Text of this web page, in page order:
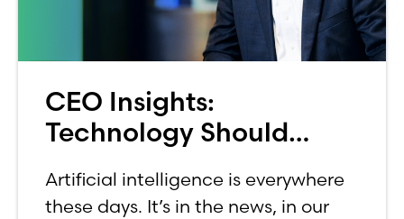
CEO Insights:
Technology Should
Human, Not Less
Artificial intelligence is everywhere
these days. It’s in the news, in our